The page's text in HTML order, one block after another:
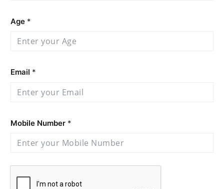
Age *
Email *
Mobile Number *